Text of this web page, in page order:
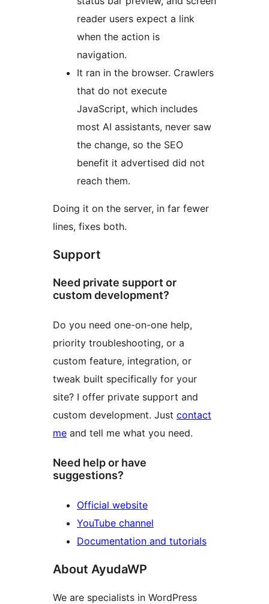
reader users expect a link
when the action is
navigation.
It ran in the browser. Crawlers
that do not execute
JavaScript, which includes
most AI assistants, never saw
the change, so the SEO
benefit it advertised did not
reach them.
Doing it on the server, in far fewer
lines, fixes both.
Support
Need private support or
custom development?
Do you need one-on-one help,
priority troubleshooting, or a
custom feature, integration, or
tweak built specifically for your
site? I offer private support and
custom development. Just contact
me and tell me what you need.
Need help or have
suggestions?
Official website
YouTube channel
Documentation and tutorials
About AyudaWP
We are specialists in WordPress